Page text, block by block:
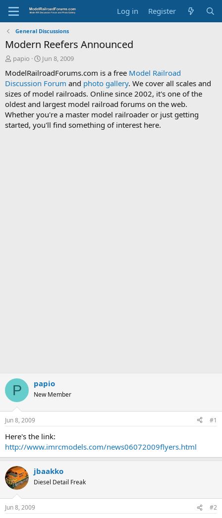
Log in Register
General Discussions
Modern Reefers Announced
T
r
e
a
d
s
t
a
papio
S
a
t
d
a
t
e
Jun 8, 2009
ModelRailroadForums.com is a free Model Railroad
Discussion Forum and photo gallery. We cover all scales and
sizes of model railroads. Online since 2002, it's one of the
oldest and largest model railroad forums on the web.
Whether you're a master model railroader or just getting
started, you'll find something of interest here.
P papio
New Member
Jun 8, 2009 #1
Here's the link:
http://www.imrcmodels.com/news06072009flyers.html
jbaakko
Diesel Detail Freak
Jun 8, 2009 #2